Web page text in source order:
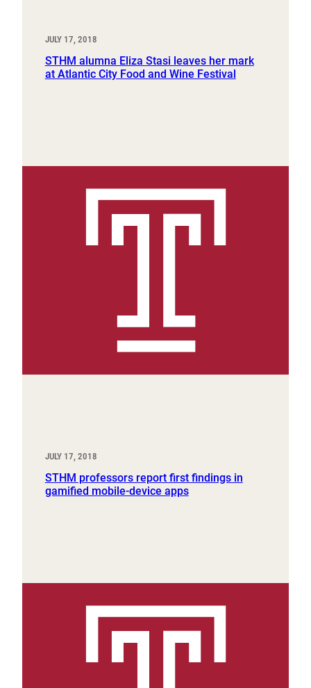
JULY 17, 2018
STHM alumna Eliza Stasi leaves her mark
at Atlantic City Food and Wine Festival
JULY 17, 2018
STHM professors report first findings in
gamified mobile-device apps